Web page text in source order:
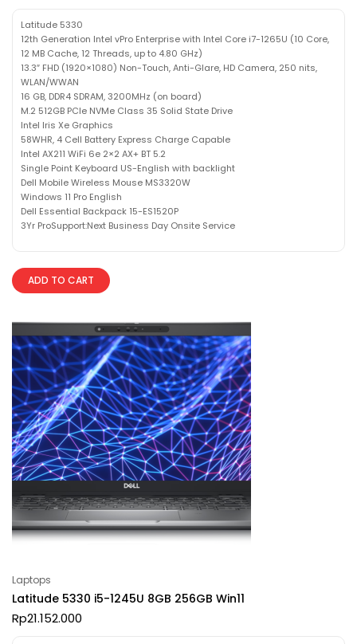
Latitude 5330
12th Generation Intel vPro Enterprise with Intel Core i7-1265U (10 Core,
12 MB Cache, 12 Threads, up to 4.80 GHz)
13.3″ FHD (1920×1080) Non-Touch, Anti-Glare, HD Camera, 250 nits,
WLAN/WWAN
16 GB, DDR4 SDRAM, 3200MHz (on board)
M.2 512GB PCIe NVMe Class 35 Solid State Drive
Intel Iris Xe Graphics
58WHR, 4 Cell Battery Express Charge Capable
Intel AX211 WiFi 6e 2×2 AX+ BT 5.2
Single Point Keyboard US-English with backlight
Dell Mobile Wireless Mouse MS3320W
Windows 11 Pro English
Dell Essential Backpack 15-ES1520P
3Yr ProSupport:Next Business Day Onsite Service
ADD TO CART
Laptops
Latitude 5330 i5-1245U 8GB 256GB Win11
Rp21.152.000